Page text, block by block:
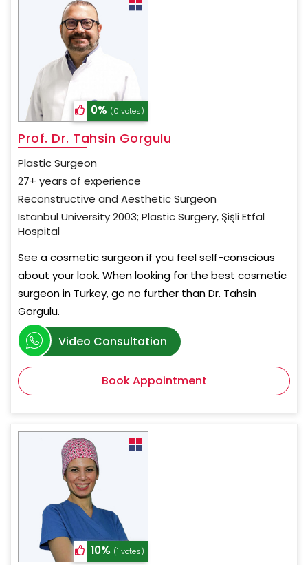
0% (0 votes)
Prof. Dr. Tahsin Gorgulu
Plastic Surgeon
27+ years of experience
Reconstructive and Aesthetic Surgeon
Istanbul University 2003; Plastic Surgery, Şişli Etfal
Hospital
See a cosmetic surgeon if you feel self-conscious
about your look. When looking for the best cosmetic
surgeon in Turkey, go no further than Dr. Tahsin
Gorgulu.
Video Consultation
Book Appointment
10% (1 votes)